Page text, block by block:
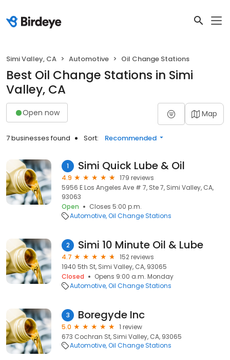
Simi Valley, CA Automotive Oil Change Stations
Best Oil Change Stations in Simi
Valley, CA
Open now Map
7 businesses found Sort: Recommended
1 Simi Quick Lube & Oil
4.9
179 reviews
5956 E Los Angeles Ave # 7, Ste 7, Simi Valley, CA,
93063
Open
Closes 5:00 p.m.
Automotive Oil Change Stations
2 Simi 10 Minute Oil & Lube
4.7
152 reviews
1940 5th St, Simi Valley, CA, 93065
Closed
Opens 9:00 a.m. Monday
Automotive Oil Change Stations
3 Boregyde Inc
5.0
1 review
673 Cochran St, Simi Valley, CA, 93065
Automotive Oil Change Stations